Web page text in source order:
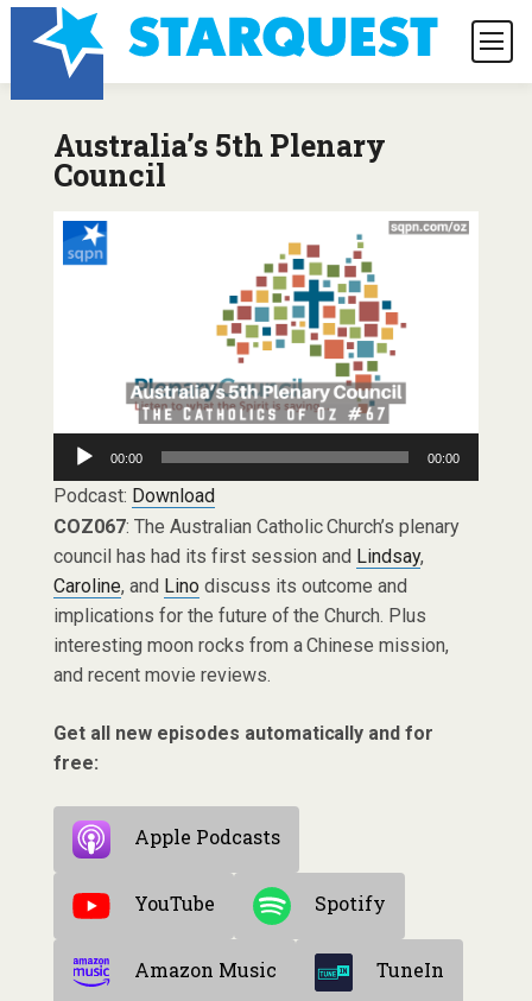
Australia’s 5th Plenary
Council
Audio
Player
00:00 00:00
Podcast: Download
COZ067: The Australian Catholic Church’s plenary
council has had its first session and Lindsay,
Caroline, and Linodiscuss its outcome and
implications for the future of the Church. Plus
interesting moon rocks from a Chinese mission,
and recent movie reviews.
Get all new episodes automatically and for
free:
Apple Podcasts
YouTube Spotify
Amazon Music TuneIn